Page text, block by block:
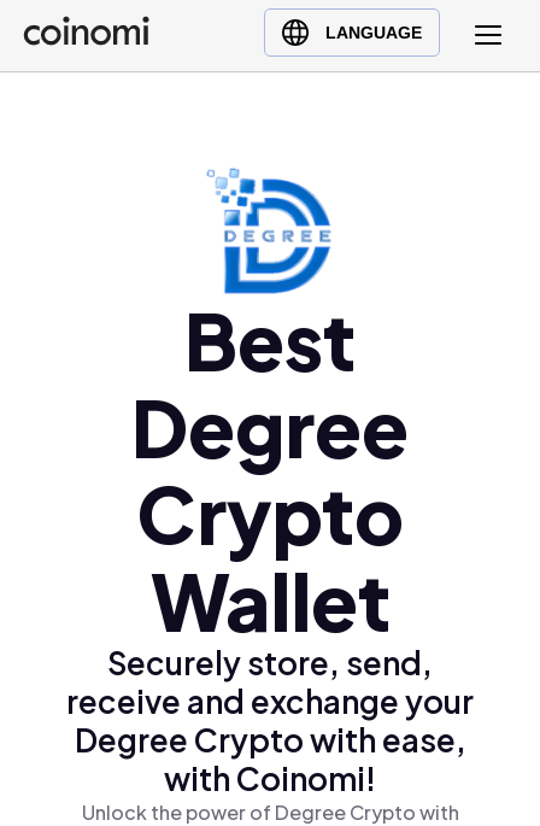
LANGUAGE
Buy Crypto
English (en)
Ελληνικά (el)
Best
Degree
Crypto
Wallet
Securely store, send,
receive and exchange your
Degree Crypto with ease,
with Coinomi!
Unlock the power of Degree Crypto with